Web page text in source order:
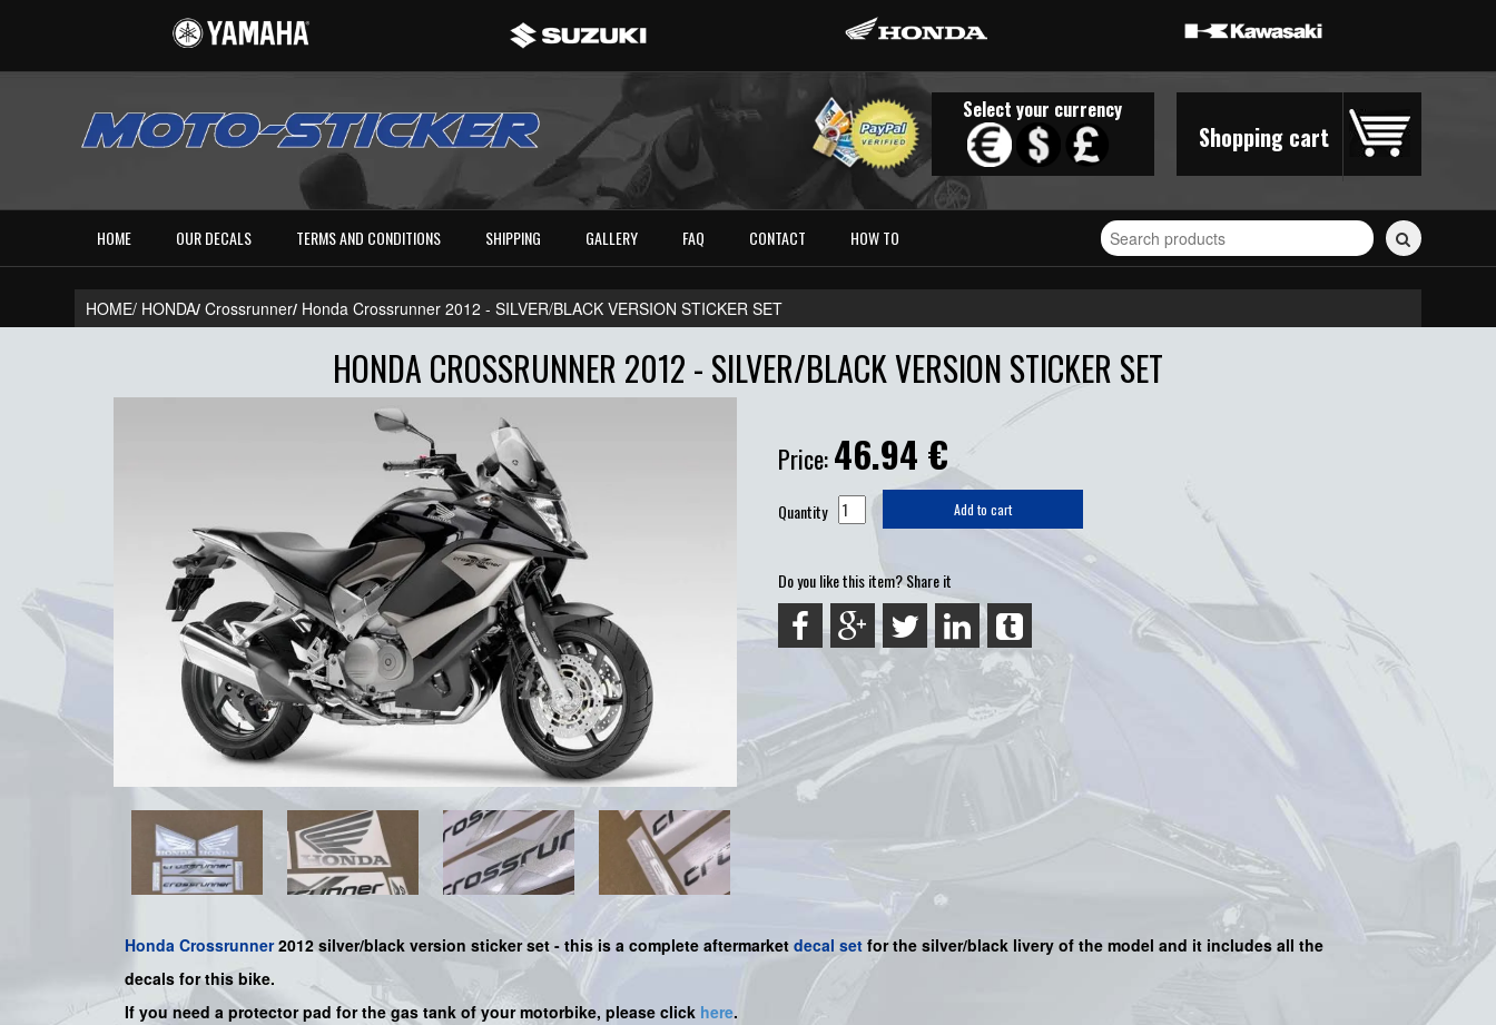
Shopping cart
Select your currency
HOME OUR DECALS TERMS AND CONDITIONS SHIPPING GALLERY FAQ CONTACT HOW TO
Search
for
stickers...
HOME/ HONDA/ Crossrunner/ Honda Crossrunner 2012 - SILVER/BLACK VERSION STICKER SET
HONDA CROSSRUNNER 2012 - SILVER/BLACK VERSION STICKER SET
Price:46.94 €
Quantity Add to cart
Do you like this item? Share it
Honda Crossrunner2012 silver/black version sticker set - this is a complete aftermarket decal set for the silver/black livery of the model and it includes all the
decals for this bike.
If you need a protector pad for the gas tank of your motorbike, please click here.